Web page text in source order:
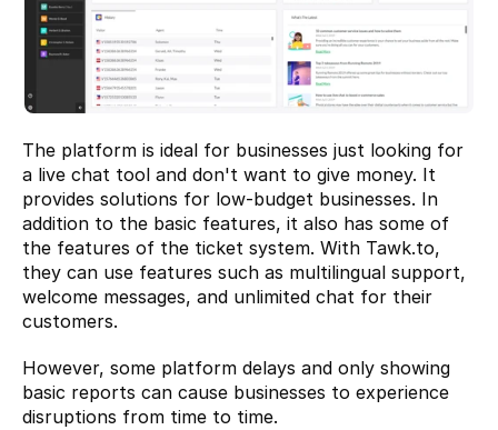
The platform is ideal for businesses just looking for
a live chat tool and don't want to give money. It
provides solutions for low-budget businesses. In
addition to the basic features, it also has some of
the features of the ticket system. With Tawk.to,
they can use features such as multilingual support,
welcome messages, and unlimited chat for their
customers.
However, some platform delays and only showing
basic reports can cause businesses to experience
disruptions from time to time.